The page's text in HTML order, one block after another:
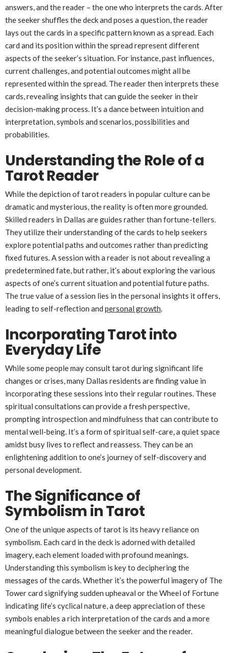
answers, and the reader – the one who interprets the cards. After
the seeker shuffles the deck and poses a question, the reader
lays out the cards in a specific pattern known as a spread. Each
card and its position within the spread represent different
aspects of the seeker’s situation. For instance, past influences,
current challenges, and potential outcomes might all be
represented within the spread. The reader then interprets these
cards, revealing insights that can guide the seeker in their
decision-making process. It’s a dance between intuition and
interpretation, symbols and scenarios, possibilities and
probabilities.
Understanding the Role of a
Tarot Reader
While the depiction of tarot readers in popular culture can be
dramatic and mysterious, the reality is often more grounded.
Skilled readers in Dallas are guides rather than fortune-tellers.
They utilize their understanding of the cards to help seekers
explore potential paths and outcomes rather than predicting
fixed futures. A session with a reader is not about revealing a
predetermined fate, but rather, it’s about exploring the various
aspects of one’s current situation and potential future paths.
The true value of a session lies in the personal insights it offers,
leading to self-reflection and personal growth.
Incorporating Tarot into
Everyday Life
While some people may consult tarot during significant life
changes or crises, many Dallas residents are finding value in
incorporating these sessions into their regular routines. These
spiritual consultations can provide a fresh perspective,
prompting introspection and mindfulness that can contribute to
mental well-being. It’s a form of spiritual self-care, a quiet space
amidst busy lives to reflect and reassess. They can be an
enlightening addition to one’s journey of self-discovery and
personal development.
The Significance of
Symbolism in Tarot
One of the unique aspects of tarot is its heavy reliance on
symbolism. Each card in the deck is adorned with detailed
imagery, each element loaded with profound meanings.
Understanding this symbolism is key to deciphering the
messages of the cards. Whether it’s the powerful imagery of The
Tower card signifying sudden upheaval or the Wheel of Fortune
indicating life’s cyclical nature, a deep appreciation of these
symbols enables a rich interpretation of the cards and a more
meaningful dialogue between the seeker and the reader.